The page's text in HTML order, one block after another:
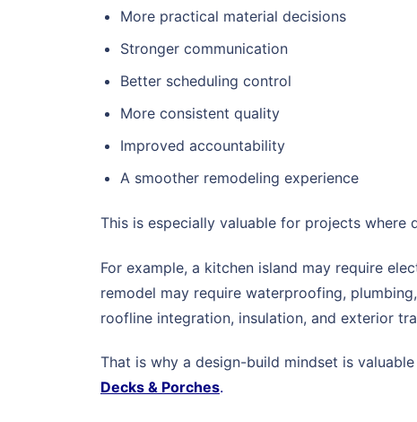
More practical material decisions
Stronger communication
Better scheduling control
More consistent quality
Improved accountability
A smoother remodeling experience
This is especially valuable for projects
For example, a kitchen island may require
remodel may require waterproofing,
roofline integration, insulation, and exterior
That is why a design-build mindset is
Decks & Porches.